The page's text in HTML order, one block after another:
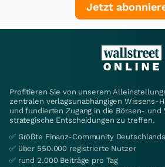
Jetzt
Profitieren Sie von unserem
zentralen verlagsunabhängigen Wissens-
und fundierten Zugang in die Börsen-
strategische Entscheidungen zu treffen.
✅ Größte Finanz-Community Deutschlands
✅ über 550.000 registrierte Nutzer
✅ rund 2.000 Beiträge pro Tag